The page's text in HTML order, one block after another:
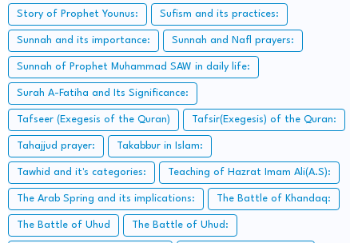
Story of Prophet Younus: Sufism and its practices:
Sunnah and its importance: Sunnah and Nafl prayers:
Sunnah of Prophet Muhammad SAW in daily life:
Surah A-Fatiha and Its Significance:
Tafseer (Exegesis of the Quran) Tafsir(Exegesis) of the Quran:
Tahajjud prayer: Takabbur in Islam:
Tawhid and it's categories: Teaching of Hazrat Imam Ali(A.S):
The Arab Spring and its implications: The Battle of Khandaq:
The Battle of Uhud The Battle of Uhud: